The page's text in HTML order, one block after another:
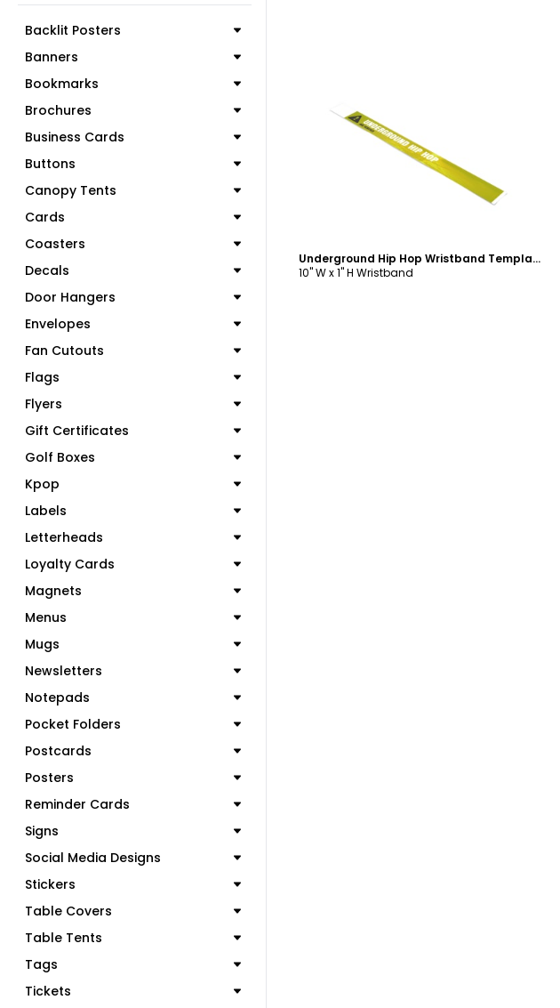
Backlit Posters
Banners
Bookmarks
Brochures
Business Cards
Buttons
Canopy Tents
Cards
Coasters
Decals
Door Hangers
Envelopes
Fan Cutouts
Flags
Flyers
Gift Certificates
Golf Boxes
Kpop
Labels
Letterheads
Loyalty Cards
Magnets
Menus
Mugs
Newsletters
Notepads
Pocket Folders
Postcards
Posters
Reminder Cards
Signs
Social Media Designs
Stickers
Table Covers
Table Tents
Tags
Tickets
Customize
Underground Hip Hop Wristband Template
10" W x 1" H Wristband